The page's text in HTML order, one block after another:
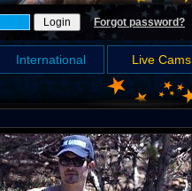
Forgot password?
International Live Cams